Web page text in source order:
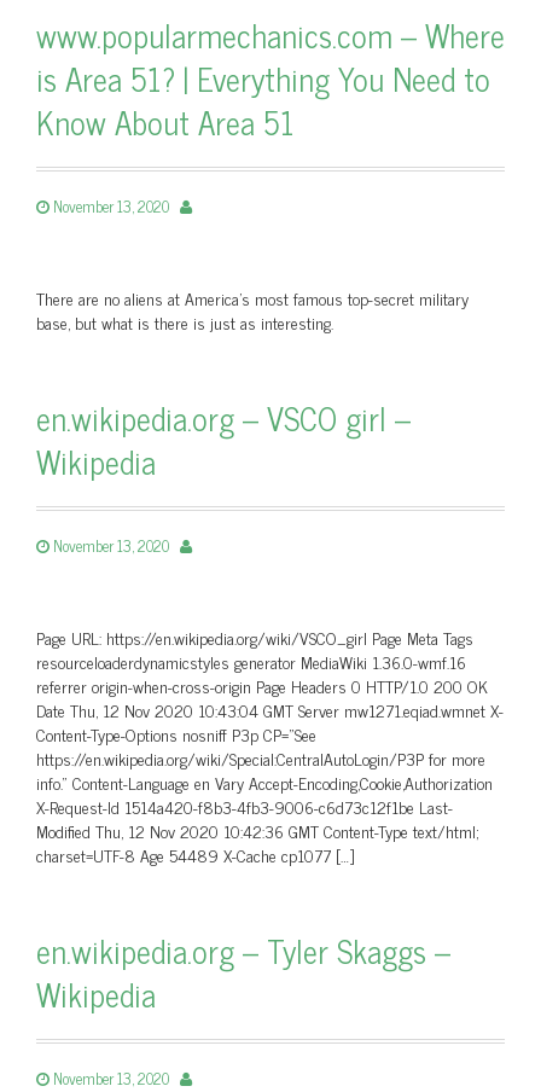
www.popularmechanics.com – Where
is Area 51? | Everything You Need to
Know About Area 51
November 13, 2020
There are no aliens at America's most famous top-secret military
base, but what is there is just as interesting.
en.wikipedia.org – VSCO girl –
Wikipedia
November 13, 2020
Page URL: https://en.wikipedia.org/wiki/VSCO_girl Page Meta Tags
resourceloaderdynamicstyles generator MediaWiki 1.36.0-wmf.16
referrer origin-when-cross-origin Page Headers 0 HTTP/1.0 200 OK
Date Thu, 12 Nov 2020 10:43:04 GMT Server mw1271.eqiad.wmnet X-
Content-Type-Options nosniff P3p CP=”See
https://en.wikipedia.org/wiki/Special:CentralAutoLogin/P3P for more
info.” Content-Language en Vary Accept-Encoding,Cookie,Authorization
X-Request-Id 1514a420-f8b3-4fb3-9006-c6d73c12f1be Last-
Modified Thu, 12 Nov 2020 10:42:36 GMT Content-Type text/html;
charset=UTF-8 Age 54489 X-Cache cp1077 […]
en.wikipedia.org – Tyler Skaggs –
Wikipedia
November 13, 2020